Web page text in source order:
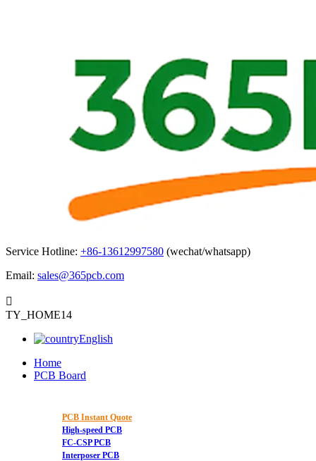
Service Hotline: +86-13612997580 (wechat/whatsapp)
Email: sales@365pcb.com

TY_HOME14
English
Home
PCB Board
PCB Instant Quote
High-speed PCB
FC-CSP PCB
Interposer PCB